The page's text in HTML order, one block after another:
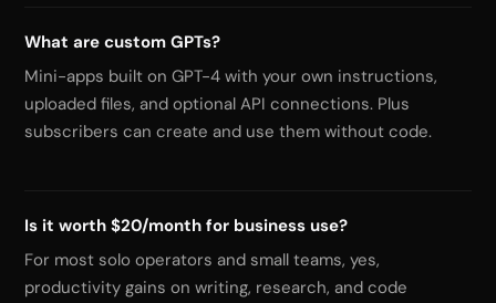
What are custom GPTs?
Mini-apps built on GPT-4 with your own instructions,
uploaded files, and optional API connections. Plus
subscribers can create and use them without code.
Is it worth $20/month for business use?
For most solo operators and small teams, yes,
productivity gains on writing, research, and code